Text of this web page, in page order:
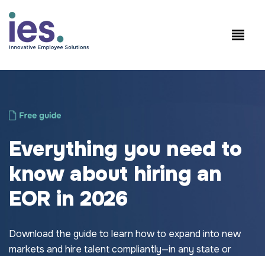
Employees
Everything you need to
know about hiring an
EOR in 2026
Download the guide to learn how to expand into new
markets and hire talent compliantly—in any state or